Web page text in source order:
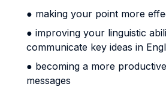
● making your point more
● improving your linguistic
communicate key ideas in
● becoming a more
messages